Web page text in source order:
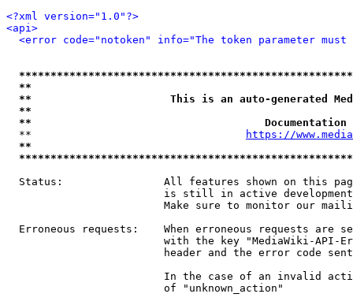
<?xml version="1.0"?>
<api>
<error code="notoken" info="The token parameter
**
**                      This is an auto-generated
**
**
  **
https://
**
Status:                All features shown on this
is still in active
Make sure to monitor our
Erroneous requests:    When erroneous requests are
with the key "MediaWiki-API-
header and the error code
In the case of an invalid
                         of "unknown_action"